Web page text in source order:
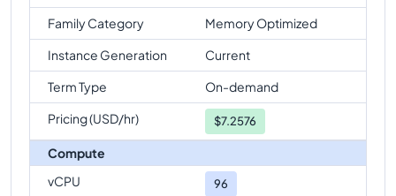
Family Category
Memory Optimized
Instance Generation
Current
Term Type
On-demand
Pricing (USD/hr)
$7.2576
Compute
vCPU
96